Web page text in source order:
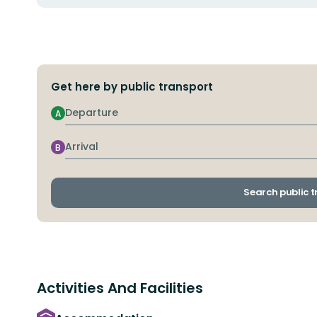
Get here by public transport
Departure
A
Arrival
B
Search public
Activities And Facilities